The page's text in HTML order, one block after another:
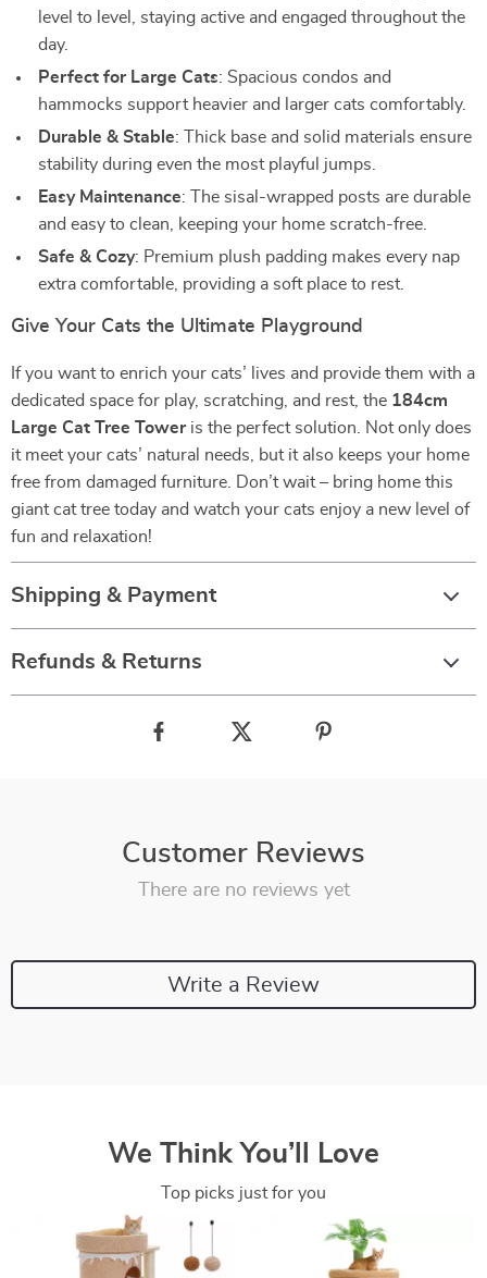
level to level, staying active and engaged throughout the
day.
Perfect for Large Cats: Spacious condos and
hammocks support heavier and larger cats comfortably.
Durable & Stable: Thick base and solid materials ensure
stability during even the most playful jumps.
Easy Maintenance: The sisal-wrapped posts are durable
and easy to clean, keeping your home scratch-free.
Safe & Cozy: Premium plush padding makes every nap
extra comfortable, providing a soft place to rest.
Give Your Cats the Ultimate Playground
If you want to enrich your cats’ lives and provide them with a
dedicated space for play, scratching, and rest, the 184cm
Large Cat Tree Toweris the perfect solution. Not only does
it meet your cats’ natural needs, but it also keeps your home
free from damaged furniture. Don’t wait – bring home this
giant cat tree today and watch your cats enjoy a new level of
fun and relaxation!
Shipping & Payment
Refunds & Returns
Customer Reviews
There are no reviews yet
Write a Review
We Think You’ll Love
Top picks just for you